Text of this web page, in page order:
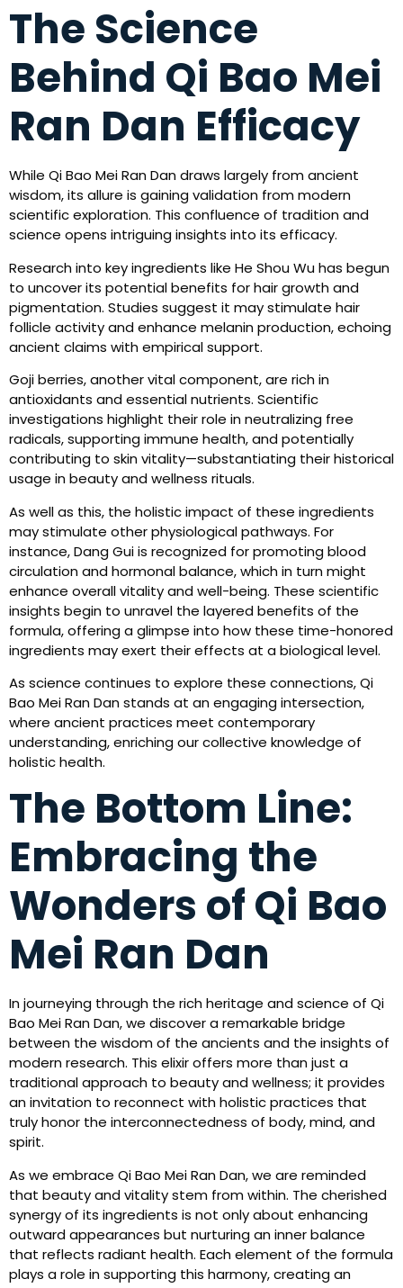
The Science
Behind Qi Bao Mei
Ran Dan Efficacy
While Qi Bao Mei Ran Dan draws largely from ancient
wisdom, its allure is gaining validation from modern
scientific exploration. This confluence of tradition and
science opens intriguing insights into its efficacy.
Research into key ingredients like He Shou Wu has begun
to uncover its potential benefits for hair growth and
pigmentation. Studies suggest it may stimulate hair
follicle activity and enhance melanin production, echoing
ancient claims with empirical support.
Goji berries, another vital component, are rich in
antioxidants and essential nutrients. Scientific
investigations highlight their role in neutralizing free
radicals, supporting immune health, and potentially
contributing to skin vitality—substantiating their historical
usage in beauty and wellness rituals.
As well as this, the holistic impact of these ingredients
may stimulate other physiological pathways. For
instance, Dang Gui is recognized for promoting blood
circulation and hormonal balance, which in turn might
enhance overall vitality and well-being. These scientific
insights begin to unravel the layered benefits of the
formula, offering a glimpse into how these time-honored
ingredients may exert their effects at a biological level.
As science continues to explore these connections, Qi
Bao Mei Ran Dan stands at an engaging intersection,
where ancient practices meet contemporary
understanding, enriching our collective knowledge of
holistic health.
The Bottom Line:
Embracing the
Wonders of Qi Bao
Mei Ran Dan
In journeying through the rich heritage and science of Qi
Bao Mei Ran Dan, we discover a remarkable bridge
between the wisdom of the ancients and the insights of
modern research. This elixir offers more than just a
traditional approach to beauty and wellness; it provides
an invitation to reconnect with holistic practices that
truly honor the interconnectedness of body, mind, and
spirit.
As we embrace Qi Bao Mei Ran Dan, we are reminded
that beauty and vitality stem from within. The cherished
synergy of its ingredients is not only about enhancing
outward appearances but nurturing an inner balance
that reflects radiant health. Each element of the formula
plays a role in supporting this harmony, creating an